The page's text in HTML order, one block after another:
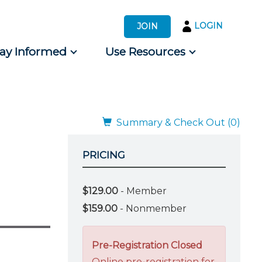
JOIN LOGIN
Informed Use Resources
Summary & Check Out (0)
PRICING
$129.00 - Member
$159.00 - Nonmember
Pre-Registration Closed